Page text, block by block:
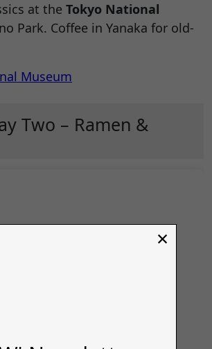
×
at the Tokyo National
Park. Coffee in Yanaka for old-
Museum
Two – Ramen &